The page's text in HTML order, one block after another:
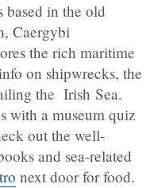
based in the old
Caergybi
the rich maritime
on shipwrecks, the
the Irish Sea.
with a museum quiz
out the well-
and sea-related
next door for food.